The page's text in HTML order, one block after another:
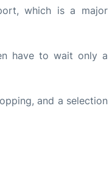
which is a major
have to wait only a
and a selection